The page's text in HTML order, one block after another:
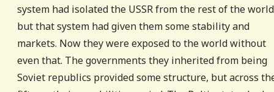
system had isolated the USSR from the rest of the
but that system had given them some stability and
markets. Now they were exposed to the world without
even that. The governments they inherited from being
Soviet republics provided some structure, but across